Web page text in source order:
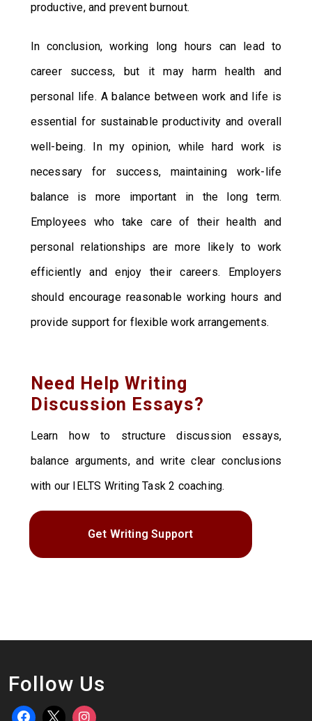
productive, and prevent burnout.
In conclusion, working long hours can lead to
career success, but it may harm health and
personal life. A balance between work and life is
essential for sustainable productivity and overall
well-being. In my opinion, while hard work is
necessary for success, maintaining work-life
balance is more important in the long term.
Employees who take care of their health and
personal relationships are more likely to work
efficiently and enjoy their careers. Employers
should encourage reasonable working hours and
provide support for flexible work arrangements.
Need Help Writing
Discussion Essays?
Learn how to structure discussion essays,
balance arguments, and write clear conclusions
with our IELTS Writing Task 2 coaching.
Get Writing Support
Follow Us